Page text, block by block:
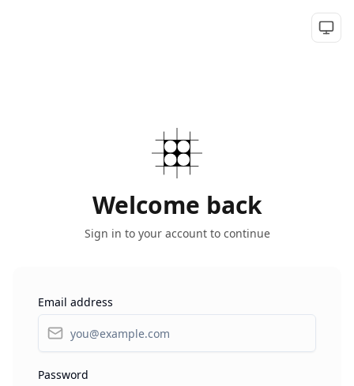
Welcome back
Sign in to your account to continue
Email address
Password